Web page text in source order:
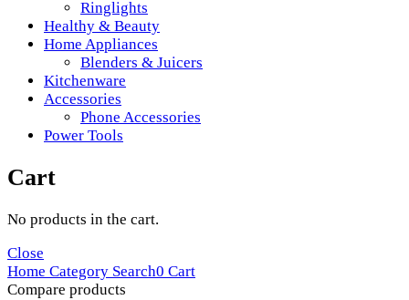
Ringlights
Healthy & Beauty
Home Appliances
Blenders & Juicers
Kitchenware
Accessories
Phone Accessories
Power Tools
Cart
No products in the cart.
Close
Home Category Search0 Cart
Compare products